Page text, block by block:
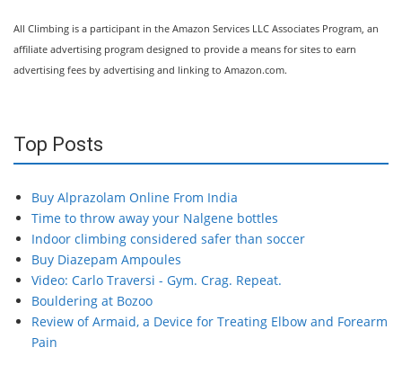
All Climbing is a participant in the Amazon Services LLC Associates Program, an
affiliate advertising program designed to provide a means for sites to earn
advertising fees by advertising and linking to Amazon.com.
Top Posts
Buy Alprazolam Online From India
Time to throw away your Nalgene bottles
Indoor climbing considered safer than soccer
Buy Diazepam Ampoules
Video: Carlo Traversi - Gym. Crag. Repeat.
Bouldering at Bozoo
Review of Armaid, a Device for Treating Elbow and Forearm
Pain